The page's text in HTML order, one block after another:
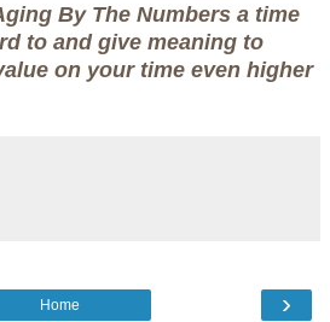
By The Numbers a time
to and give meaning to
on your time even higher
›
Home